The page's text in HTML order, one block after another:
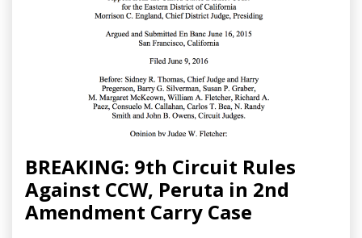
BREAKING: 9th Circuit Rules
Against CCW, Peruta in 2nd
Amendment Carry Case